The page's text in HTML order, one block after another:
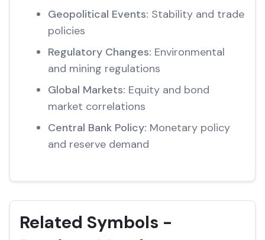
Geopolitical Events: Stability and trade
policies
Regulatory Changes: Environmental
and mining regulations
Global Markets: Equity and bond
market correlations
Central Bank Policy: Monetary policy
and reserve demand
Related Symbols -